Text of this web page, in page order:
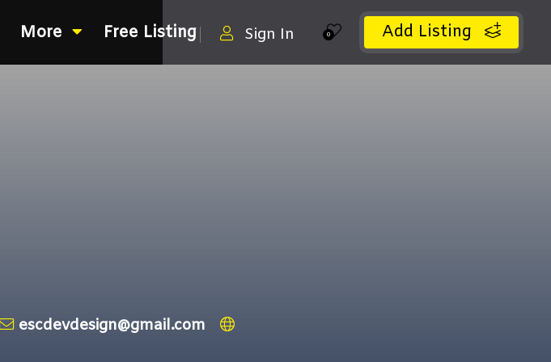
Add Listing
0
Sign In
More Free Listing
escdevdesign@gmail.com